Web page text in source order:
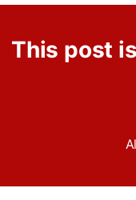
This post